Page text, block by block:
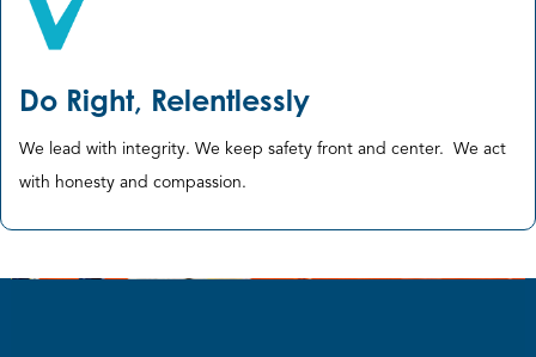
Do Right, Relentlessly
We lead with integrity. We keep safety front and center. ​We act
with honesty and compassion​.